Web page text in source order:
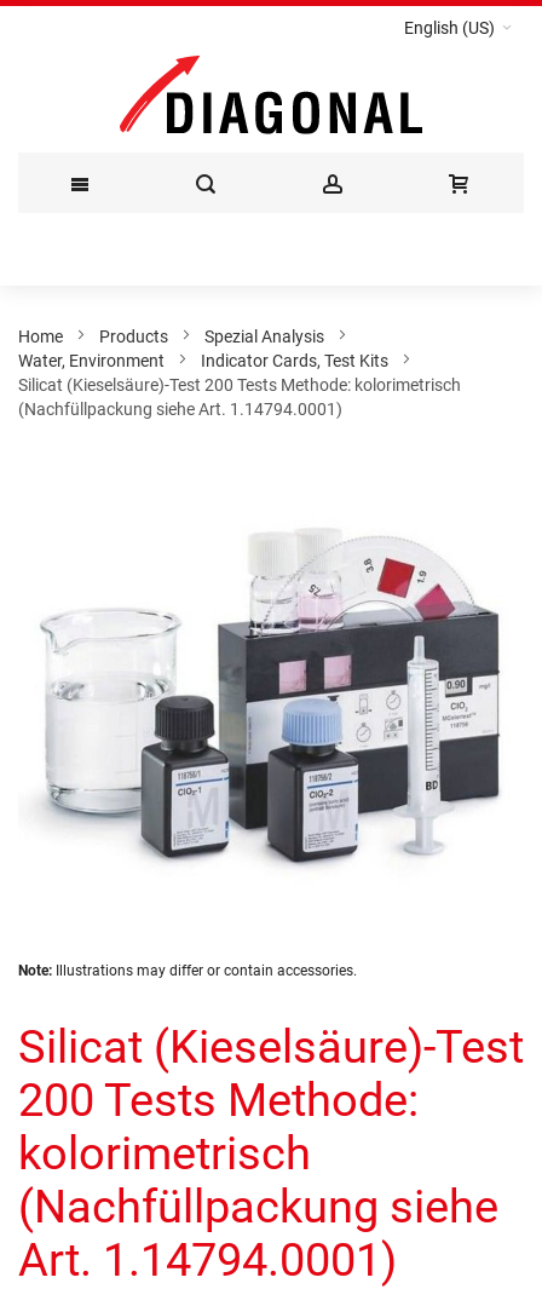
English (US)
Content
Home Products
Spezial Analysis
Water, Environment
Indicator Cards, Test Kits
Silicat (Kieselsäure)-Test 200 Tests Methode: kolorimetrisch
(Nachfüllpackung siehe Art. 1.14794.0001)
gallery
Skip
beginning
of
the
images
gallery
Note: Illustrations may differ or contain accessories.
Silicat (Kieselsäure)-Test
200 Tests Methode:
kolorimetrisch
(Nachfüllpackung siehe
Art. 1.14794.0001)